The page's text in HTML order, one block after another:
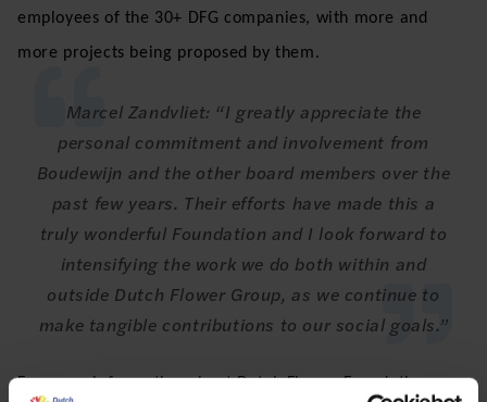
employees of the 30+ DFG companies, with more and
more projects being proposed by them.
Marcel Zandvliet: “I greatly appreciate the
personal commitment and involvement from
Boudewijn and the other board members over the
past few years. Their efforts have made this a
truly wonderful Foundation and I look forward to
intensifying the work we do both within and
outside Dutch Flower Group, as we continue to
make tangible contributions to our social goals.”
For more information about Dutch Flower Foundation, see: